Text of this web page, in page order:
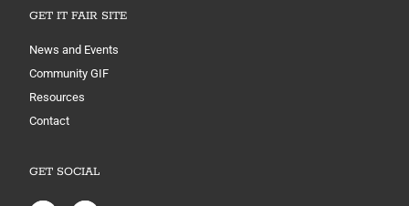
GET IT FAIR SITE
News and Events
Community GIF
Resources
Contact
GET SOCIAL